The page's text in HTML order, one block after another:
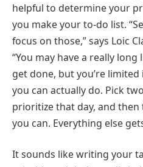
helpful to determine your
you make your to-do list.
focus on those,” says Loic
“You may have a really
get done, but you’re
you can actually do. Pick
prioritize that day, and
you can. Everything else
It sounds like writing your